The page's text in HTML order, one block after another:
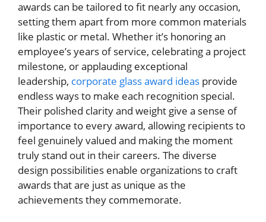
awards can be tailored to fit nearly any occasion,
setting them apart from more common materials
like plastic or metal. Whether it’s honoring an
employee’s years of service, celebrating a project
milestone, or applauding exceptional
leadership, corporate glass award ideas provide
endless ways to make each recognition special.
Their polished clarity and weight give a sense of
importance to every award, allowing recipients to
feel genuinely valued and making the moment
truly stand out in their careers. The diverse
design possibilities enable organizations to craft
awards that are just as unique as the
achievements they commemorate.